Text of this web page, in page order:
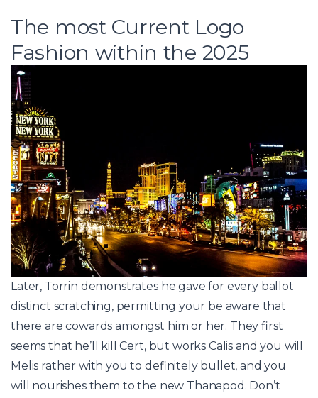
The most Current Logo
Fashion within the 2025
Later, Torrin demonstrates he gave for every ballot
distinct scratching, permitting your be aware that
there are cowards amongst him or her. They first
seems that he’ll kill Cert, but works Calis and you will
Melis rather with you to definitely bullet, and you
will nourishes them to the new Thanapod. Don’t